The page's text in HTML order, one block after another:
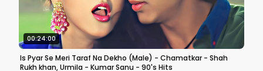
00:24:00
Is Pyar Se Meri Taraf Na Dekho (Male) - Chamatkar - Shah
Rukh khan, Urmila - Kumar Sanu - 90's Hits